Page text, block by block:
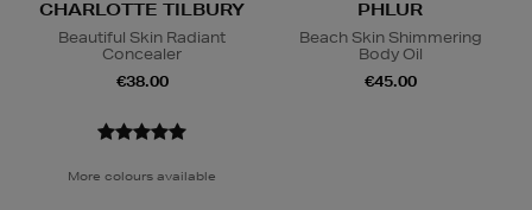
CHARLOTTE TILBURY
Beautiful Skin Radiant
Concealer
€38.00
More colours available
PHLUR
Beach Skin Shimmering
Body Oil
€45.00